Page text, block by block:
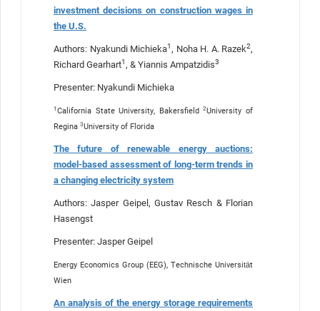
investment decisions on construction wages in
the U.S.
Authors: Nyakundi Michieka1, Noha H. A. Razek2,
Richard Gearhart1, & Yiannis Ampatzidis3
Presenter: Nyakundi Michieka
1 California State University, Bakersfield2University of
Regina 3University of Florida
The future of renewable energy auctions:
model-based assessment of long-term trends in
a changing electricity system
Authors: Jasper Geipel, Gustav Resch & Florian
Hasengst
Presenter: Jasper Geipel
Energy Economics Group (EEG), Technische Universität
Wien
An analysis of the energy storage requirements